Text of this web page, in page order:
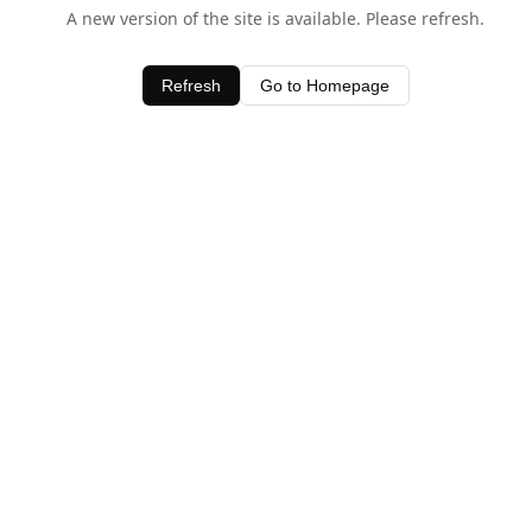
A new version of the site is available. Please refresh.
Refresh Go to Homepage